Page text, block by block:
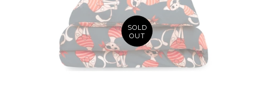
SOLD
OUT